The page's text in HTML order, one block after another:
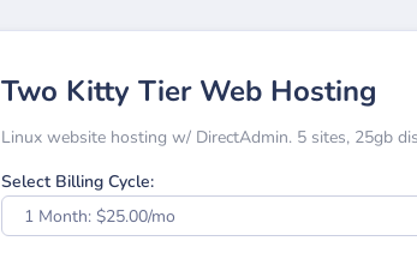
Two Kitty Tier Web Hosting
Linux website hosting w/ DirectAdmin. 5 sites, 25gb
Select Billing Cycle:
1 Month: $25.00/mo